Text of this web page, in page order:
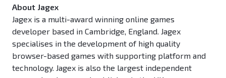
About Jagex
Jagex is a multi-award winning online games
developer based in Cambridge, England. Jagex
specialises in the development of high quality
browser-based games with supporting platform and
technology. Jagex is also the largest independent